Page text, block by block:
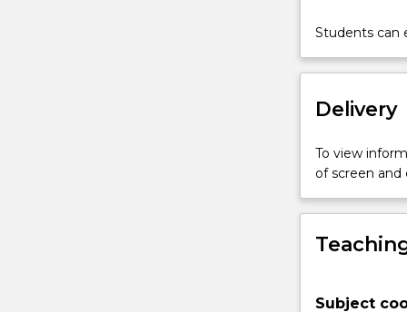
Australia,
ecologically
development.
is
an
on
to
Students can
Delivery
To view
of screen
Subject